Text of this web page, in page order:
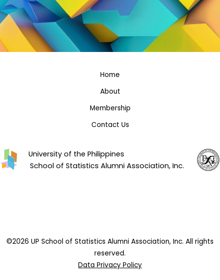
Home
About
Membership
Contact Us
University of the Philippines
School of Statistics Alumni Association, Inc.
©2026 UP School of Statistics Alumni Association, Inc. All rights
reserved.
Data Privacy Policy